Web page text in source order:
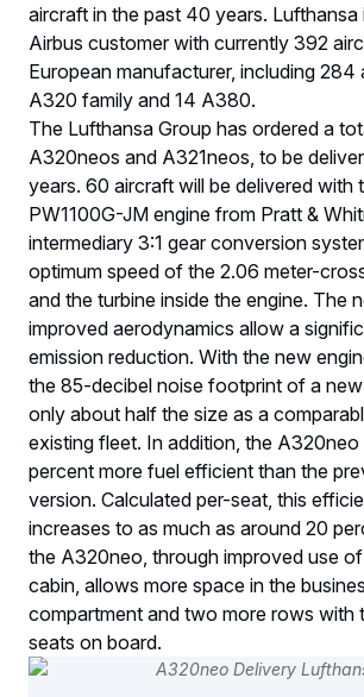
aircraft in the past 40 years. Lufthansa
Airbus customer with currently 392
European manufacturer, including 284
A320 family and 14 A380.
The Lufthansa Group has ordered a
A320neos and A321neos, to be
years. 60 aircraft will be delivered with
PW1100G-JM engine from Pratt &
intermediary 3:1 gear conversion
optimum speed of the 2.06 meter-
and the turbine inside the engine. The
improved aerodynamics allow a
emission reduction. With the new
the 85-decibel noise footprint of a
only about half the size as a
existing fleet. In addition, the A320neo
percent more fuel efficient than the
version. Calculated per-seat, this
increases to as much as around 20
the A320neo, through improved use
cabin, allows more space in the
compartment and two more rows with
seats on board.